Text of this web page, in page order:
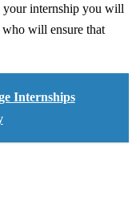
your internship you will
who will ensure that
Internships